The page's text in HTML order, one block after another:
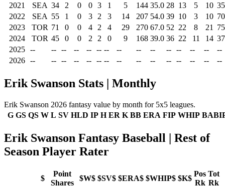
2021
SEA 34 2 0 0 3 1 5 144 35.0 28 13 5 10 35
2022
SEA 55 1 0 3 2 3 14 207 54.0 39 10 3 10 70
2023
TOR 71 0 0 4 2 4 29 270 67.0 52 22 8 21
75
2024
TOR 45 0 0 2 2 0 9 168 39.0 36 22 11 14 37
2025
-- -- -- -- -- -- -- -- -- -- -- -- -- --
--
2026
-- -- -- -- -- -- -- -- -- -- -- -- -- -- --
Erik Swanson Stats | Monthly
Erik Swanson 2026 fantasy value by month for 5x5 leagues.
G GS QS W L SV HLD IP H ER K BB ERA FIP WHIP
Erik Swanson Fantasy Baseball | Rest of
Season Player Rater
$
Point
Shares
$W$ $SV$ $ERA$ $WHIP$ $K$
Pos
Rk
Tot
Rk